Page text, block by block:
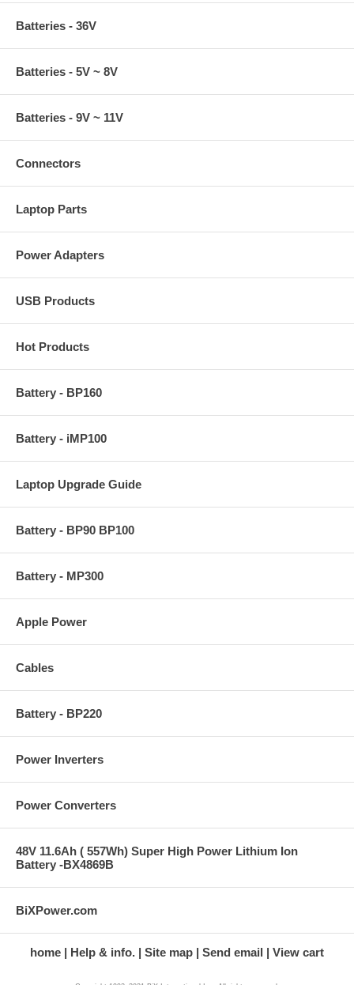
Batteries - 36V
Batteries - 5V ~ 8V
Batteries - 9V ~ 11V
Connectors
Laptop Parts
Power Adapters
USB Products
Hot Products
Battery - BP160
Battery - iMP100
Laptop Upgrade Guide
Battery - BP90 BP100
Battery - MP300
Apple Power
Cables
Battery - BP220
Power Inverters
Power Converters
48V 11.6Ah ( 557Wh) Super High Power Lithium Ion
Battery -BX4869B
BiXPower.com
home Help & info. Site map Send email View cart